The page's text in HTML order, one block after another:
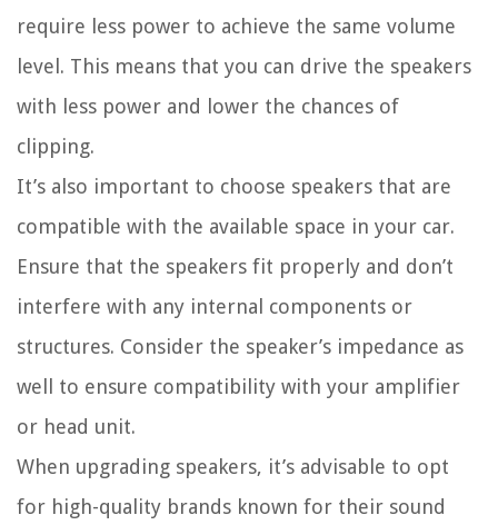
require less power to achieve the same volume
level. This means that you can drive the speakers
with less power and lower the chances of
clipping.
It’s also important to choose speakers that are
compatible with the available space in your car.
Ensure that the speakers fit properly and don’t
interfere with any internal components or
structures. Consider the speaker’s impedance as
well to ensure compatibility with your amplifier
or head unit.
When upgrading speakers, it’s advisable to opt
for high-quality brands known for their sound